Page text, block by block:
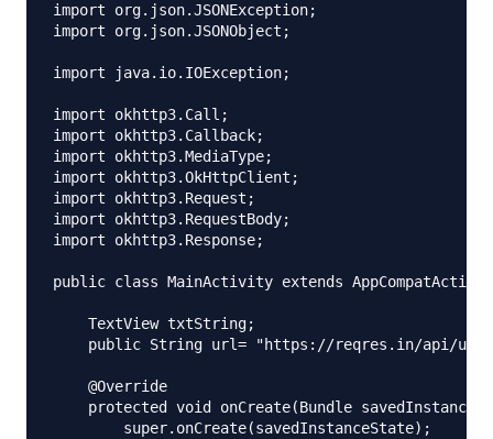
import org.json.JSONException;
import org.json.JSONObject;
import java.io.IOException;
import okhttp3.Call;
import okhttp3.Callback;
import okhttp3.MediaType;
import okhttp3.OkHttpClient;
import okhttp3.Request;
import okhttp3.RequestBody;
import okhttp3.Response;
public class MainActivity extends
    TextView txtString;
public String url= "https://reqres.in/api/
    @Override
protected void onCreate(Bundle
        super.onCreate(savedInstanceState);